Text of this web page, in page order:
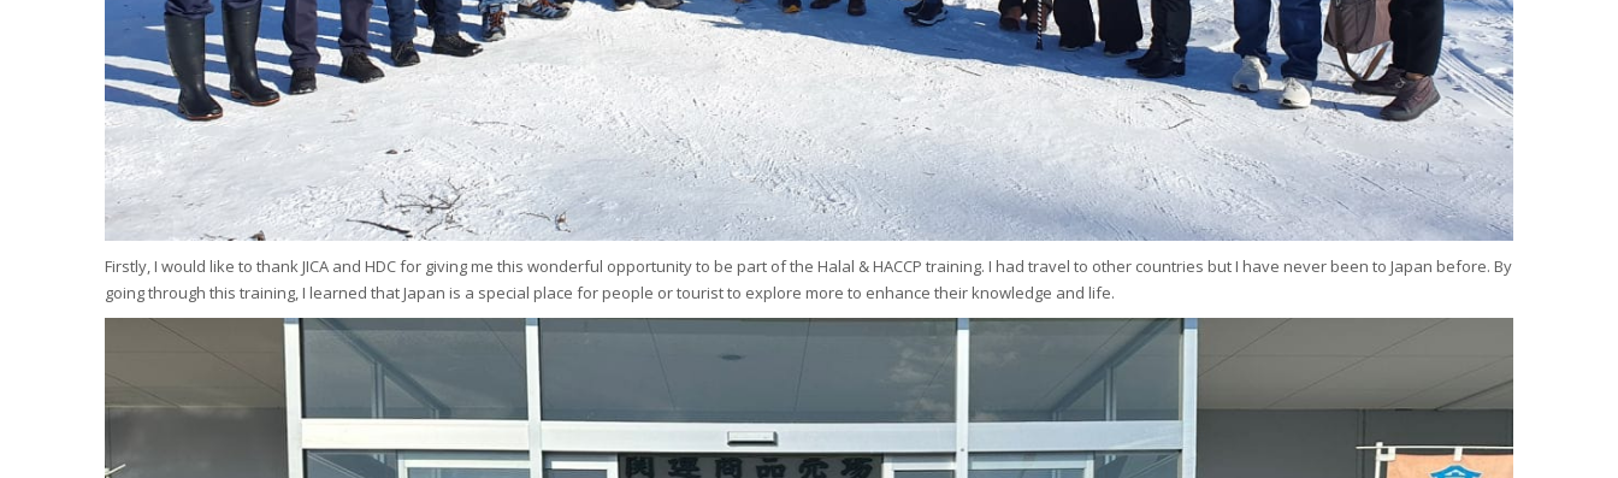
Firstly, I would like to thank JICA and HDC for giving me this wonderful opportunity to be part of the Halal & HACCP training. I had travel to other countries but I have never been to Japan before. By
going through this training, I learned that Japan is a special place for people or tourist to explore more to enhance their knowledge and life.